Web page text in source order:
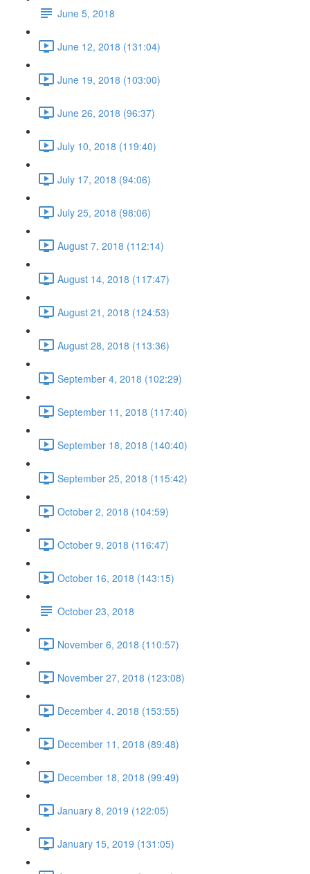
June 5, 2018
June 12, 2018 (131:04)
June 19, 2018 (103:00)
June 26, 2018 (96:37)
July 10, 2018 (119:40)
July 17, 2018 (94:06)
July 25, 2018 (98:06)
August 7, 2018 (112:14)
August 14, 2018 (117:47)
August 21, 2018 (124:53)
August 28, 2018 (113:36)
September 4, 2018 (102:29)
September 11, 2018 (117:40)
September 18, 2018 (140:40)
September 25, 2018 (115:42)
October 2, 2018 (104:59)
October 9, 2018 (116:47)
October 16, 2018 (143:15)
October 23, 2018
November 6, 2018 (110:57)
November 27, 2018 (123:08)
December 4, 2018 (153:55)
December 11, 2018 (89:48)
December 18, 2018 (99:49)
January 8, 2019 (122:05)
January 15, 2019 (131:05)